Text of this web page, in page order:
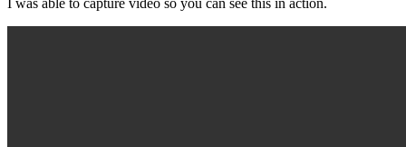
I was able to capture video so you can see this in action.